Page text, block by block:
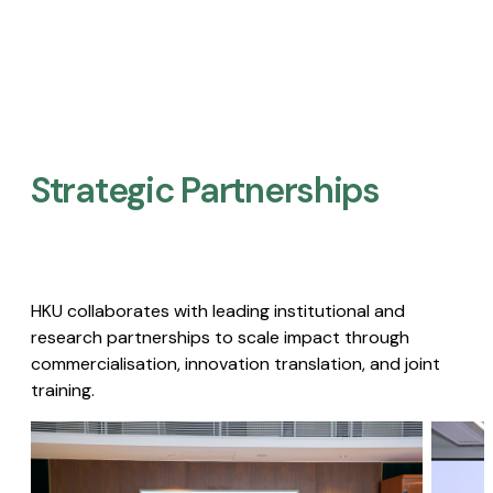
Strategic Partnerships​
HKU collaborates with leading institutional and
research partnerships to scale impact through
commercialisation, innovation translation, and joint
training.